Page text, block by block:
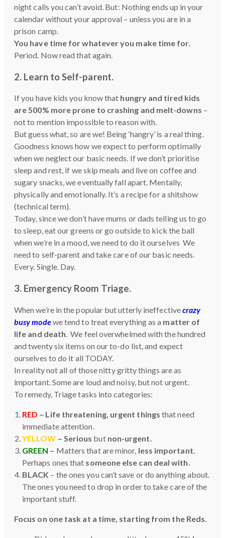
night calls you can’t avoid. But: Nothing ends up in your
calendar without your approval – unless you are in a
prison camp.
You have time for whatever you make time for.
Period. Now read that again.
2. Learn to Self-parent.
If you have kids you know that hungry and tired kids
are 500% more prone to crashing and melt-downs –
not to mention impossible to reason with.
But guess what, so are we! Being ‘hangry’ is a real thing.
Goodness knows how we expect to perform optimally
when we neglect our basic needs. If we don’t prioritise
sleep and rest, if we skip meals and live on coffee and
sugary snacks, we eventually fall apart. Mentally,
physically and emotionally. It’s a recipe for a shitshow
(technical term).
Today, since we don’t have mums or dads telling us to go
to sleep, eat our greens or go outside to kick the ball
when we’re in a mood, we need to do it ourselves We
need to self-parent and take care of our basic needs.
Every. Single. Day.
3. Emergency Room Triage.
When we’re in the popular but utterly ineffectivecrazy
busy modewe tend to treat everything as a matter of
life and death. We feel overwhelmed with the hundred
and twenty six items on our to-do list, and expect
ourselves to do it all TODAY.
In reality not all of those nitty gritty things are as
important. Some are loud and noisy, but not urgent.
To remedy, Triage tasks into categories:
RED – Life threatening, urgent things that need
immediate attention.
YELLOW – Serious butnon-urgent.
GREEN – Matters that are minor, less important.
Perhaps ones that someone else can deal with.
BLACK – the ones you can’t save or do anything about.
The ones you need to drop in order to take care of the
important stuff.
Focus on one task at a time, starting from the Reds.